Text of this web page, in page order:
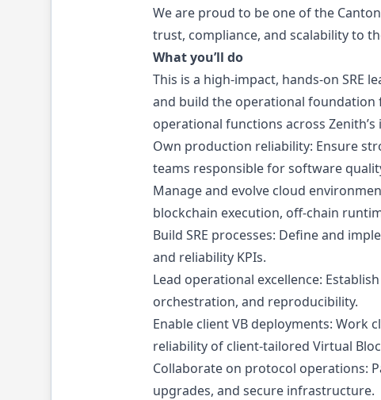
We are proud to be one of the
trust, compliance, and scalability to
What you’ll do
This is a high-impact, hands-on SRE
and build the operational foundation
operational functions across
Own production reliability: Ensure
teams responsible for software
Manage and evolve cloud
blockchain execution, off-chain
Build SRE processes: Define and
and reliability KPIs.
Lead operational excellence:
orchestration, and reproducibility.
Enable client VB deployments:
reliability of client-tailored Virtual
Collaborate on protocol operations:
upgrades, and secure infrastructure.